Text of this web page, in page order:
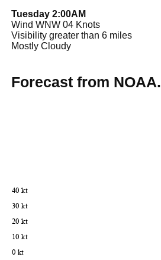
Tuesday 2:00AM
Wind WNW 04 Knots
Visibility greater than 6 miles
Mostly Cloudy
Forecast from NOAA.